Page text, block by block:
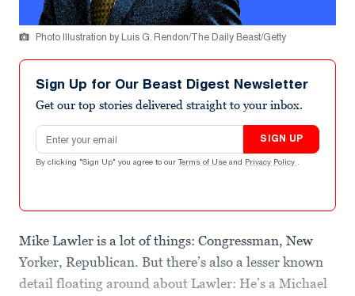
Photo Illustration by Luis G. Rendon/The Daily Beast/Getty
Sign Up for Our Beast Digest Newsletter
Get our top stories delivered straight to your inbox.
Email address
SIGN UP
By clicking "Sign Up" you agree to our Terms of Use and Privacy Policy .
Mike Lawler is a lot of things: Congressman, New
Yorker, Republican. But there’s also a lesser known
detail floating around about Lawler: He’s a Michael